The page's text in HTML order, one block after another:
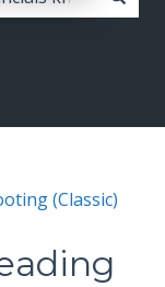
(Classic)